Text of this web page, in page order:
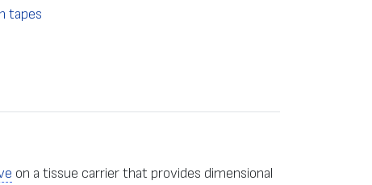
tapes
on a tissue carrier that provides dimensional